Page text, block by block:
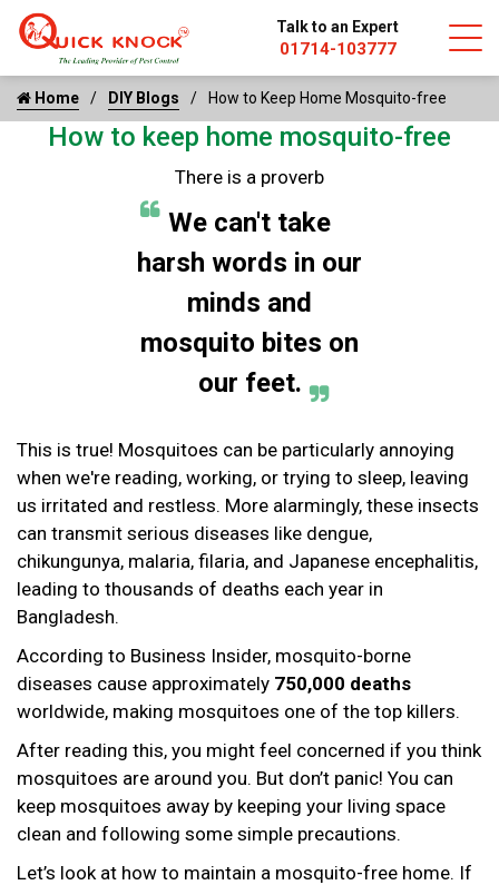
Talk to an Expert
01714-103777
Home DIY Blogs How to Keep Home Mosquito-free
How to keep home mosquito-free
There is a proverb
We can't take
harsh words in our
minds and
mosquito bites on
our feet.
This is true! Mosquitoes can be particularly annoying
when we're reading, working, or trying to sleep, leaving
us irritated and restless. More alarmingly, these insects
can transmit serious diseases like dengue,
chikungunya, malaria, filaria, and Japanese encephalitis,
leading to thousands of deaths each year in
Bangladesh.
According to Business Insider, mosquito-borne
diseases cause approximately 750,000 deaths
worldwide, making mosquitoes one of the top killers.
After reading this, you might feel concerned if you think
mosquitoes are around you. But don’t panic! You can
keep mosquitoes away by keeping your living space
clean and following some simple precautions.
Let’s look at how to maintain a mosquito-free home. If